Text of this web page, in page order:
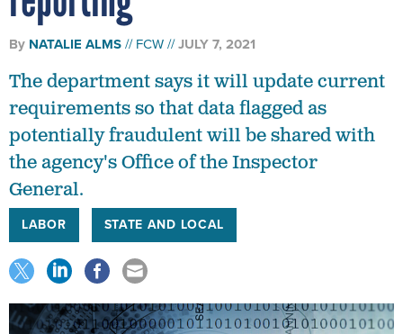
By NATALIE ALMS FCW JULY 7, 2021
The department says it will update current
requirements so that data flagged as
potentially fraudulent will be shared with
the agency's Office of the Inspector
General.
LABOR STATE AND LOCAL